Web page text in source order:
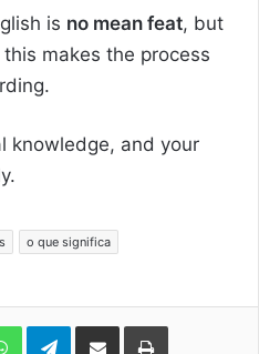
is no mean feat, but
makes the process
knowledge, and your
o que significa
WhatsAppTelegram
Compartilhar via e-mail Imprimir